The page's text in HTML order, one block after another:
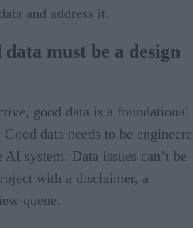
and address it.
must be a design
good data is a foundational
data needs to be
system. Data issues can’t be
with a disclaimer, a
queue.